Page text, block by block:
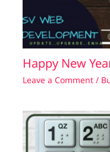
Happy New
Leave a Comment /